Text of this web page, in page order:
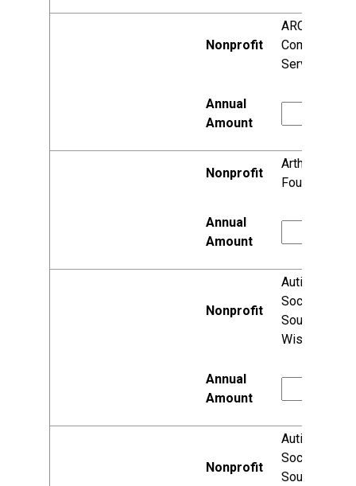
ARC
Community
Services, Inc.
Arthritis
Foundation
Autism
Society of
South Central
Wisconsin
Autism
Society of
Southeastern